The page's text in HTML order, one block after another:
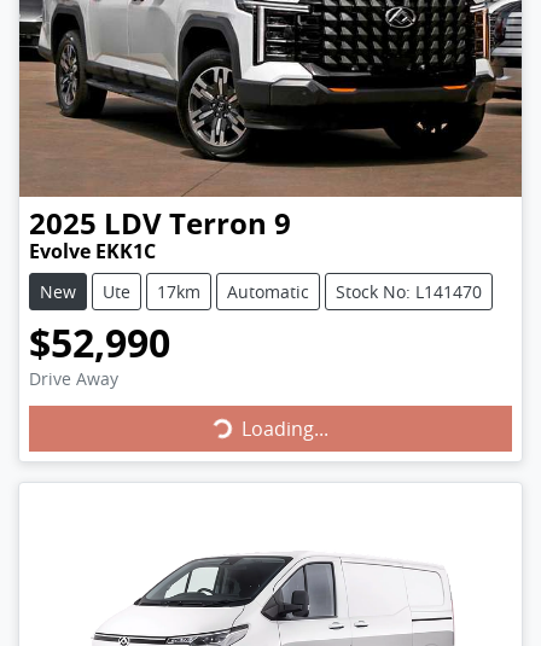
2025 LDVTerron 9
Evolve EKK1C
New Ute 17km Automatic Stock No: L141470
$52,990
Drive Away
Loading...
Loading...